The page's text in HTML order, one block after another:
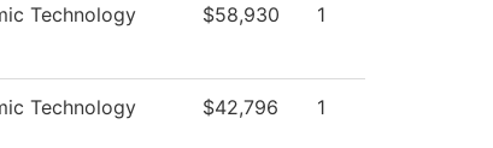
Technology
$58,930 1
Technology
$42,796 1